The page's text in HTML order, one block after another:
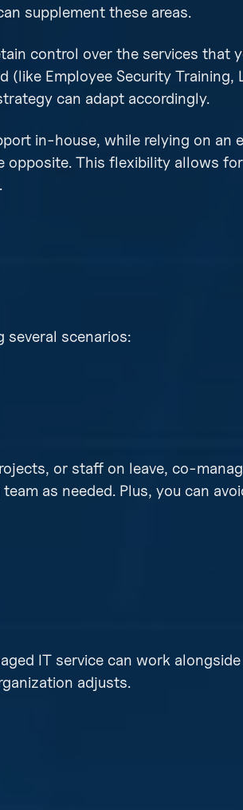
supplement these areas.
control over the services that
Employee Security Training,
can adapt accordingly.
in-house, while relying on an
opposite. This flexibility allows
several scenarios:
or staff on leave, co-
as needed. Plus, you can
IT service can work
adjusts.